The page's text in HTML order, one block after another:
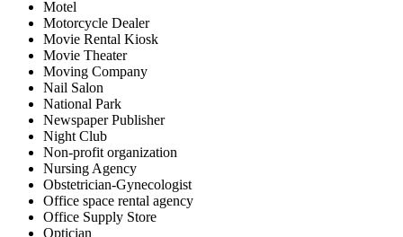
Motel
Motorcycle Dealer
Movie Rental Kiosk
Movie Theater
Moving Company
Nail Salon
National Park
Newspaper Publisher
Night Club
Non-profit organization
Nursing Agency
Obstetrician-Gynecologist
Office space rental agency
Office Supply Store
Optician